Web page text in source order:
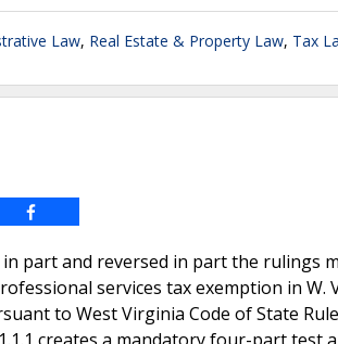
Law, Real Estate & Property Law, Tax
part and reversed in part the rulings
services tax exemption in W.
to West Virginia Code of State